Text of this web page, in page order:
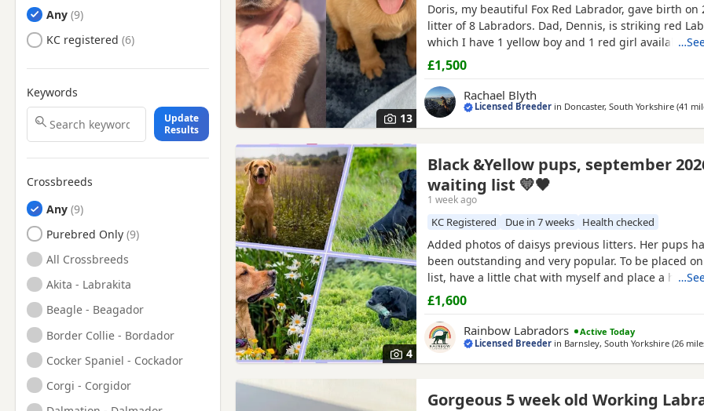
Eccles, Manchester
Elland, West Yorkshire
Farnworth, Manchester
Gatley, Manchester
Great Harwood, Lancashire
Hale, Manchester
Halifax, West Yorkshire
Haslingden, Lancashire
Hazel Grove, Manchester
Hebden Bridge, West
Yorkshire
Heckmondwike, West
Yorkshire
Heywood, Manchester
Hindley, Manchester
Any
KC registered
Keywords
Update
Results
Crossbreeds
Any
Purebred Only
All Crossbreeds
Akita - Labrakita
Beagle - Beagador
Border Collie - Bordador
Cocker Spaniel - Cockador
Corgi - Corgidor
13
Doris, my beautiful Fox Red Labrador, gave birth on
litter of 8 Labradors. Dad, Dennis, is striking red
which I have 1 yellow boy and 1 red girl available.
already handled daily, ensuring they are growing
sociable and confident pups. They are raised in our
so getting use to all daily household noises and
£1,500
Rachael Blyth
Licensed Breeder in Doncaster, South Yorkshire (41
4
Black &Yellow pups, september
waiting list 💛🖤
1 week ago
KC Registered Due in 7 weeks Health checked
Added photos of daisys previous litters. Her pups
been outstanding and very popular. To be placed
list, have a little chat with myself and place a
pups would make amazing family pets or could
to go further. More pictures/videos are also
of previous pups or mum and dad. Happy to answer
£1,600
Rainbow Labradors
Active Today
Licensed Breeder in Barnsley, South Yorkshire (26
Gorgeous 5 week old Working